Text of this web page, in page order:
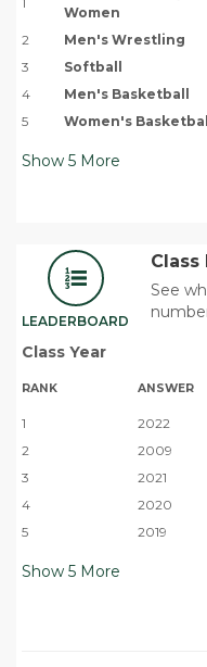
Women
2 Men's Wrestling
3
Softball
4
Men's Basketball
5
Women's
Show 5 More
LEADERBOARD
See
Class Year
RANK ANSWER
1 2022
2
2009
3
2021
4
2020
5
2019
Show 5 More